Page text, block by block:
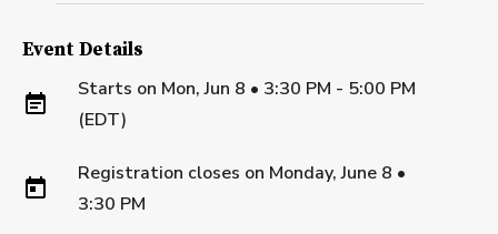
Event Details
Starts on Mon, Jun 8 • 3:30 PM - 5:00 PM
(EDT)
Registration closes on Monday, June 8 •
3:30 PM